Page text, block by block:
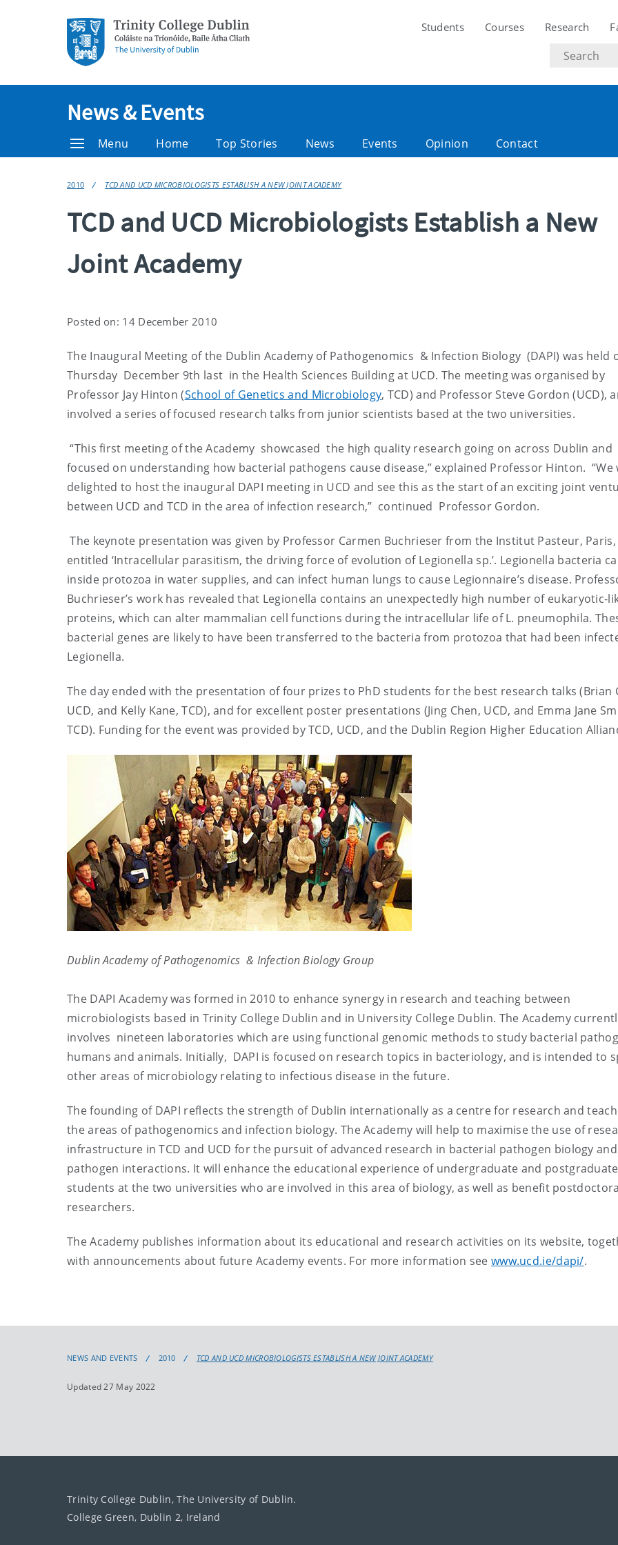
Students Courses Research
Search
text
News & Events
Menu Home Top Stories News Events Opinion Contact
2010 TCD AND UCD MICROBIOLOGISTS ESTABLISH A NEW JOINT ACADEMY
TCD and UCD Microbiologists Establish a New
Joint Academy
Posted on: 14 December 2010
The Inaugural Meeting of the Dublin Academy of Pathogenomics & Infection Biology (DAPI) was held
Thursday December 9th last in the Health Sciences Building at UCD. The meeting was organised by
Professor Jay Hinton (School of Genetics and Microbiology, TCD) and Professor Steve Gordon (UCD),
involved a series of focused research talks from junior scientists based at the two universities.
“This first meeting of the Academy showcased the high quality research going on across Dublin and
focused on understanding how bacterial pathogens cause disease,” explained Professor Hinton. “We
delighted to host the inaugural DAPI meeting in UCD and see this as the start of an exciting joint
between UCD and TCD in the area of infection research,” continued Professor Gordon.
The keynote presentation was given by Professor Carmen Buchrieser from the Institut Pasteur, Paris,
entitled ‘Intracellular parasitism, the driving force of evolution of Legionella sp.’. Legionella bacteria
inside protozoa in water supplies, and can infect human lungs to cause Legionnaire’s disease.
Buchrieser’s work has revealed that Legionella contains an unexpectedly high number of eukaryotic-
proteins, which can alter mammalian cell functions during the intracellular life of L. pneumophila.
bacterial genes are likely to have been transferred to the bacteria from protozoa that had been
Legionella.
The day ended with the presentation of four prizes to PhD students for the best research talks (Brian
UCD, and Kelly Kane, TCD), and for excellent poster presentations (Jing Chen, UCD, and Emma Jane
TCD). Funding for the event was provided by TCD, UCD, and the Dublin Region Higher Education
Dublin Academy of Pathogenomics & Infection Biology Group
The DAPI Academy was formed in 2010 to enhance synergy in research and teaching between
microbiologists based in Trinity College Dublin and in University College Dublin. The Academy
involves nineteen laboratories which are using functional genomic methods to study bacterial
humans and animals. Initially, DAPI is focused on research topics in bacteriology, and is intended to
other areas of microbiology relating to infectious disease in the future.
The founding of DAPI reflects the strength of Dublin internationally as a centre for research and
the areas of pathogenomics and infection biology. The Academy will help to maximise the use of
infrastructure in TCD and UCD for the pursuit of advanced research in bacterial pathogen biology
pathogen interactions. It will enhance the educational experience of undergraduate and postgraduate
students at the two universities who are involved in this area of biology, as well as benefit
researchers.
The Academy publishes information about its educational and research activities on its website,
with announcements about future Academy events. For more information see www.ucd.ie/dapi/.
NEWS AND EVENTS 2010 TCD AND UCD MICROBIOLOGISTS ESTABLISH A NEW JOINT ACADEMY
Updated 27 May 2022
Trinity College Dublin, The University of Dublin.
College Green, Dublin 2, Ireland